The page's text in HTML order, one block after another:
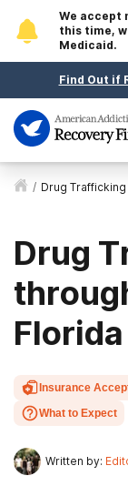
We accept
this time,
Medicaid.
Find Out if
/ Drug
Drug
Florida
Insurance
What to Expect
Written by: